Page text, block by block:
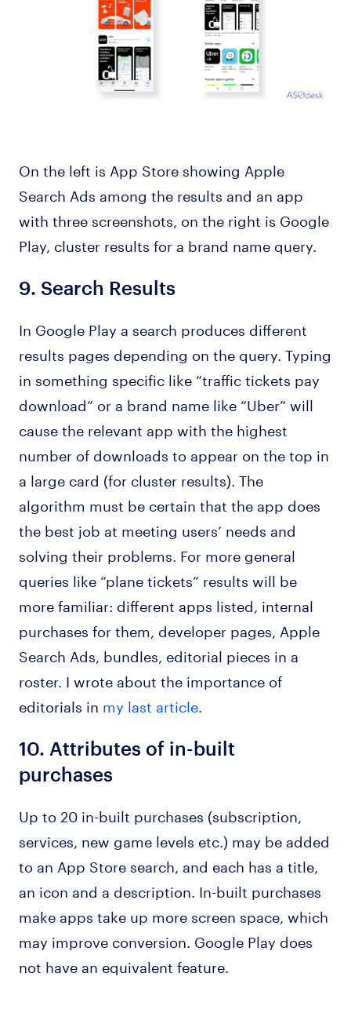
On the left is App Store showing Apple
Search Ads among the results and an app
with three screenshots, on the right is Google
Play, cluster results for a brand name query.
9. Search Results
In Google Play a search produces different
results pages depending on the query. Typing
in something specific like “traffic tickets pay
download” or a brand name like “Uber” will
cause the relevant app with the highest
number of downloads to appear on the top in
a large card (for cluster results). The
algorithm must be certain that the app does
the best job at meeting users’ needs and
solving their problems. For more general
queries like “plane tickets” results will be
more familiar: different apps listed, internal
purchases for them, developer pages, Apple
Search Ads, bundles, editorial pieces in a
roster. I wrote about the importance of
editorials in my last article.
10. Attributes of in-built
purchases
Up to 20 in-built purchases (subscription,
services, new game levels etc.) may be added
to an App Store search, and each has a title,
an icon and a description. In-built purchases
make apps take up more screen space, which
may improve conversion. Google Play does
not have an equivalent feature.